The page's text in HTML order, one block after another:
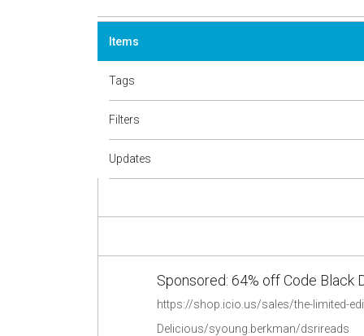
Items
Tags
Filters
Updates
Sponsored: 64% off Code Black
Delicious/syoung.berkman/dsrireads